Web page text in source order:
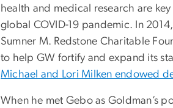
health and medical research are
global COVID-19 pandemic. In
Sumner M. Redstone Charitable
to help GW fortify and expand its
Michael and Lori Milken endowed
When he met Gebo as Goldman’s